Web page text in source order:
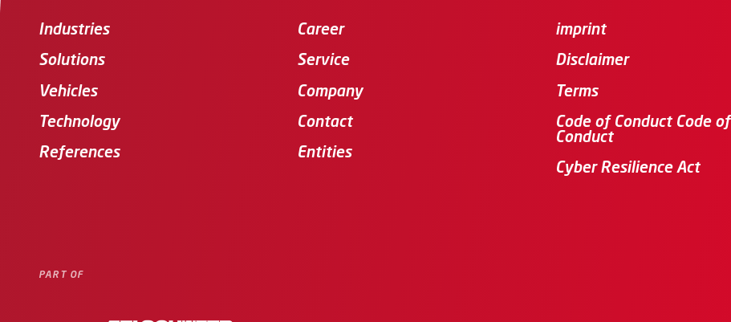
Industries
Solutions
Vehicles
Technology
References
Career
Service
Company
Contact
Entities
imprint
Disclaimer
Terms
Code of Conduct Code of
Conduct
Cyber Resilience Act
PART OF